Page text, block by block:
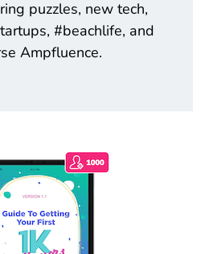
puzzles, new tech,
#beachlife, and
Ampfluence.